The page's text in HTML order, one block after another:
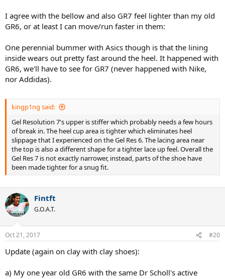
I agree with the bellow and also GR7 feel lighter than my old
GR6, or at least I can move/run faster in them:
One perennial bummer with Asics though is that the lining
inside wears out pretty fast around the heel. It happened with
GR6, we'll have to see for GR7 (never happened with Nike,
nor Addidas).
kingp1ng said:
Gel Resolution 7's upper is stiffer which probably needs a few hours
of break in. The heel cup area is tighter which eliminates heel
slippage that I experienced on the Gel Res 6. The lacing area near
the top is also a different shape for a tighter lace up feel. Overall the
Gel Res 7 is not exactly narrower, instead, parts of the shoe have
been made tighter for a snug fit.
Fintft
G.O.A.T.
Oct 21, 2017 #20
Update (again on clay with clay shoes):
a) My one year old GR6 with the same Dr Scholl's active